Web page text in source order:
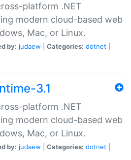
platform .NET
modern cloud-based web
Mac, or Linux.
by: judaew Categories: dotnet
3.1
platform .NET
modern cloud-based web
Mac, or Linux.
by: judaew Categories: dotnet